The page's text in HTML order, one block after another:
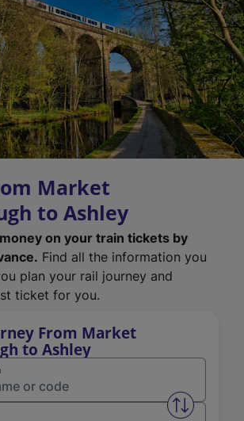
Market
to Ashley
on your train tickets by
Find all the information you
plan your rail journey and
ticket for you.
From Market
to Ashley
Swap